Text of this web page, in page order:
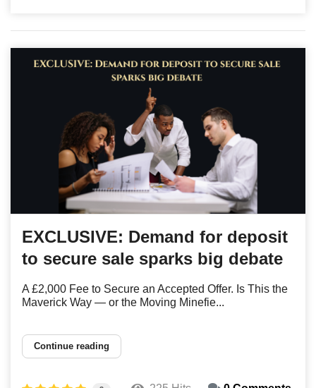
EXCLUSIVE: Demand for deposit
to secure sale sparks big debate
A £2,000 Fee to Secure an Accepted Offer. Is This the
Maverick Way — or the Moving Minefie...
Continue reading